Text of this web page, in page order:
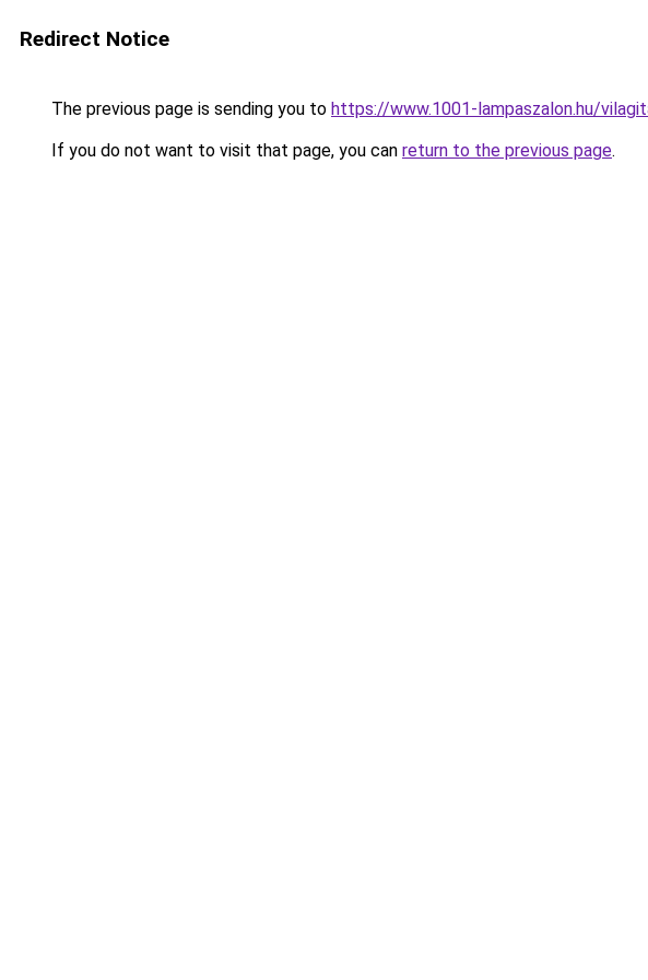
Redirect Notice
The previous page is sending you to https://www.1001-lampaszalon.hu/
If you do not want to visit that page, you can return to the previous page.